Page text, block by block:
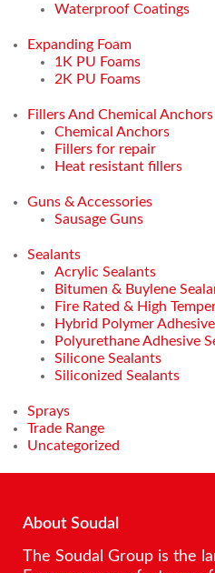
Waterproof Coatings
Expanding Foam
1K PU Foams
2K PU Foams
Fillers And Chemical Anchors
Chemical Anchors
Fillers for repair
Heat resistant fillers
Guns & Accessories
Sausage Guns
Sealants
Acrylic Sealants
Bitumen & Buylene
Fire Rated & High
Hybrid Polymer
Polyurethane Adhesive
Silicone Sealants
Siliconized Sealants
Sprays
Trade Range
Uncategorized
About Soudal
The Soudal Group is the